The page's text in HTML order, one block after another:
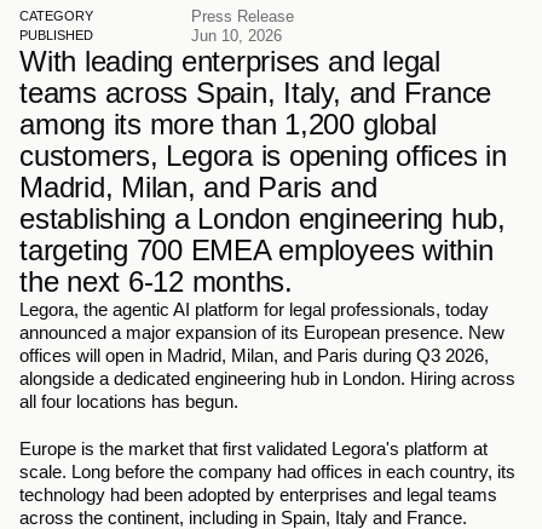
CATEGORY Press Release
PUBLISHED Jun 10, 2026
With leading enterprises and legal
teams across Spain, Italy, and France
among its more than 1,200 global
customers, Legora is opening offices in
Madrid, Milan, and Paris and
establishing a London engineering hub,
targeting 700 EMEA employees within
the next 6-12 months.
Legora, the agentic AI platform for legal professionals, today
announced a major expansion of its European presence. New
offices will open in Madrid, Milan, and Paris during Q3 2026,
alongside a dedicated engineering hub in London. Hiring across
all four locations has begun.
Europe is the market that first validated Legora's platform at
scale. Long before the company had offices in each country, its
technology had been adopted by enterprises and legal teams
across the continent, including in Spain, Italy and France.